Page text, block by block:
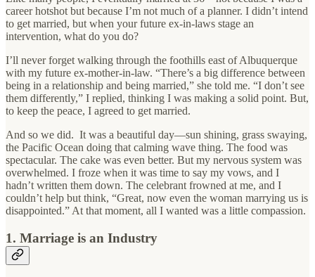
career hotshot but because I’m not much of a planner. I didn’t intend
to get married, but when your future ex-in-laws stage an
intervention, what do you do?
I’ll never forget walking through the foothills east of Albuquerque
with my future ex-mother-in-law. “There’s a big difference between
being in a relationship and being married,” she told me. “I don’t see
them differently,” I replied, thinking I was making a solid point. But,
to keep the peace, I agreed to get married.
And so we did. It was a beautiful day—sun shining, grass swaying,
the Pacific Ocean doing that calming wave thing. The food was
spectacular. The cake was even better. But my nervous system was
overwhelmed. I froze when it was time to say my vows, and I
hadn’t written them down. The celebrant frowned at me, and I
couldn’t help but think, “Great, now even the woman marrying us is
disappointed.” At that moment, all I wanted was a little compassion.
1. Marriage is an Industry